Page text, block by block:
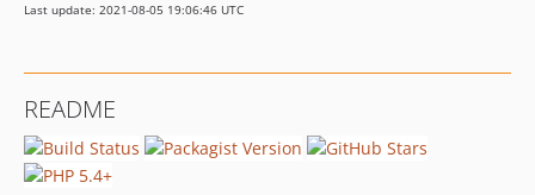
Last update: 2021-08-05 19:06:46 UTC
README